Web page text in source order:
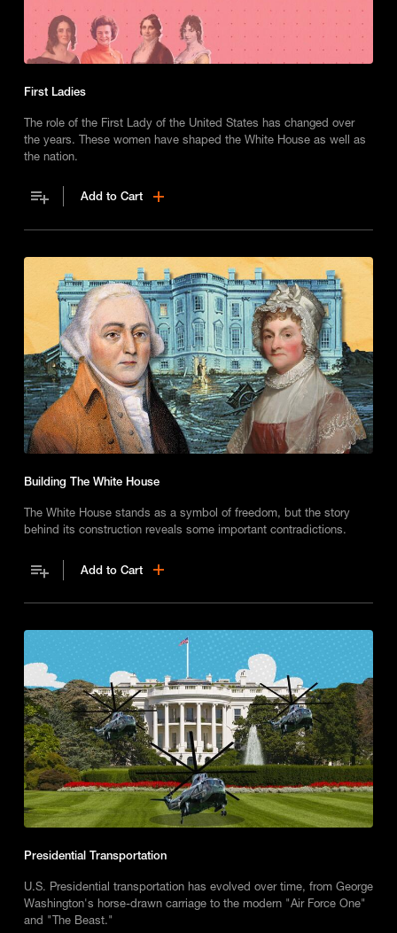
First Ladies
The role of the First Lady of the United States has changed over
the years. These women have shaped the White House as well as
the nation.
Add to Cart
Building The White House
The White House stands as a symbol of freedom, but the story
behind its construction reveals some important contradictions.
Add to Cart
Presidential Transportation
U.S. Presidential transportation has evolved over time, from George
Washington's horse-drawn carriage to the modern "Air Force One"
and "The Beast."